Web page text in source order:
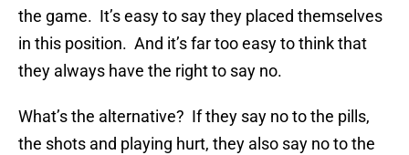
the game. It’s easy to say they placed themselves
in this position. And it’s far too easy to think that
they always have the right to say no.
What’s the alternative? If they say no to the pills,
the shots and playing hurt, they also say no to the